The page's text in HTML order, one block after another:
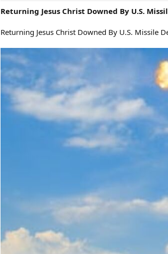
Returning Jesus Christ Downed By U.S.
Returning Jesus Christ Downed By U.S. Missile